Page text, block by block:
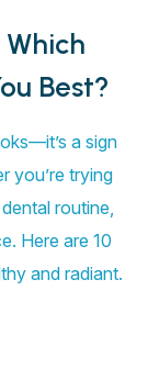
Best?
a sign
you’re trying
routine,
Here are 10
and radiant.